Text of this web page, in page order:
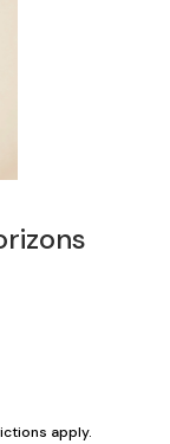
apply.